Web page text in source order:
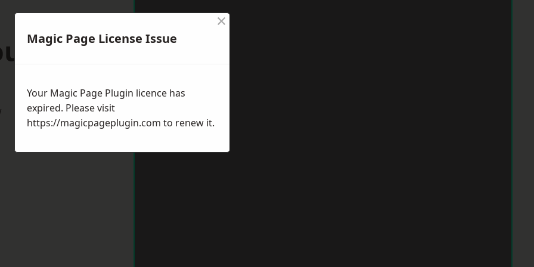
Magic Page License Issue
×
Your Magic Page Plugin licence has
expired. Please visit
https://magicpageplugin.com to renew it.